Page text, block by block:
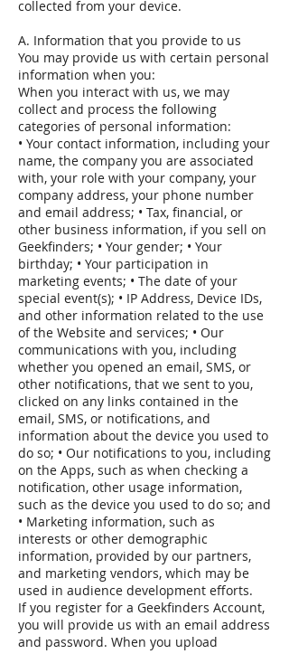
collected from your device.
A. Information that you provide to us
You may provide us with certain personal
information when you:
When you interact with us, we may
collect and process the following
categories of personal information:
• Your contact information, including your
name, the company you are associated
with, your role with your company, your
company address, your phone number
and email address; • Tax, financial, or
other business information, if you sell on
Geekfinders; • Your gender; • Your
birthday; • Your participation in
marketing events; • The date of your
special event(s); • IP Address, Device IDs,
and other information related to the use
of the Website and services; • Our
communications with you, including
whether you opened an email, SMS, or
other notifications, that we sent to you,
clicked on any links contained in the
email, SMS, or notifications, and
information about the device you used to
do so; • Our notifications to you, including
on the Apps, such as when checking a
notification, other usage information,
such as the device you used to do so; and
• Marketing information, such as
interests or other demographic
information, provided by our partners,
and marketing vendors, which may be
used in audience development efforts.
If you register for a Geekfinders Account,
you will provide us with an email address
and password. When you upload